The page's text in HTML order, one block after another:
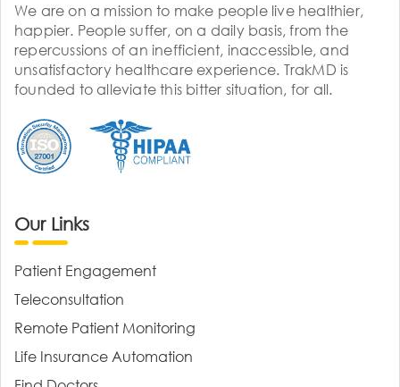
We are on a mission to make people live healthier,
happier. People suffer, on a daily basis, from the
repercussions of an inefficient, inaccessible, and
unsatisfactory healthcare experience. TrakMD is
founded to alleviate this bitter situation, for all.
Our Links
Patient Engagement
Teleconsultation
Remote Patient Monitoring
Life Insurance Automation